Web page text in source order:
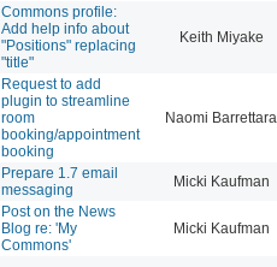
Commons profile:
Add help info about
"Positions" replacing
"title"
Keith Miyake
Request to add
plugin to streamline
room
booking/appointment
booking
Naomi Barrettara
Prepare 1.7 email
messaging
Micki Kaufman
Post on the News
Blog re: 'My
Commons'
Micki Kaufman